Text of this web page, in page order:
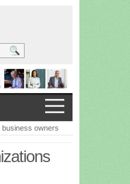
business owners